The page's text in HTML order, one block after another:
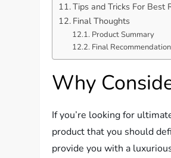
Tips and Tricks For Best
Final Thoughts
Product Summary
Final Recommendation
Why
If you’re looking for
product that you should
provide you with a